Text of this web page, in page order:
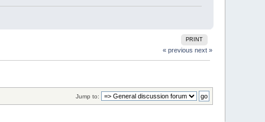
PRINT
« previous next »
Jump to: